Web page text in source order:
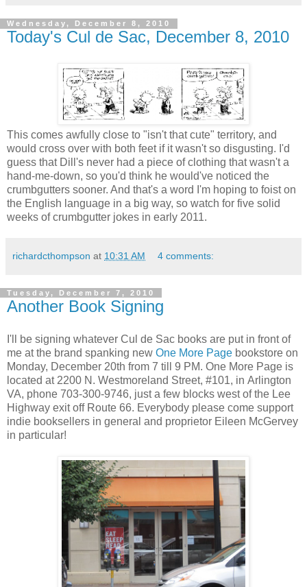
Wednesday, December 8, 2010
Today's Cul de Sac, December 8, 2010
This comes awfully close to "isn't that cute" territory, and
would cross over with both feet if it wasn't so disgusting. I'd
guess that Dill's never had a piece of clothing that wasn't a
hand-me-down, so you'd think he would've noticed the
crumbgutters sooner. And that's a word I'm hoping to foist on
the English language in a big way, so watch for five solid
weeks of crumbgutter jokes in early 2011.
richardcthompson at 10:31 AM 4 comments:
Tuesday, December 7, 2010
Another Book Signing
I'll be signing whatever Cul de Sac books are put in front of
me at the brand spanking new One More Page bookstore on
Monday, December 20th from 7 till 9 PM. One More Page is
located at 2200 N. Westmoreland Street, #101, in Arlington
VA, phone 703-300-9746, just a few blocks west of the Lee
Highway exit off Route 66. Everybody please come support
indie booksellers in general and proprietor Eileen McGervey
in particular!